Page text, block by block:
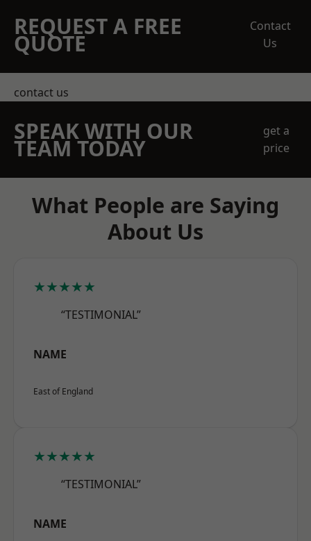
REQUEST A FREE
QUOTE
Contact
Us
contact us
SPEAK WITH OUR
TEAM TODAY
get a
price
What People are Saying
About Us
★★★★★
“TESTIMONIAL”
NAME
East of England
★★★★★
“TESTIMONIAL”
NAME